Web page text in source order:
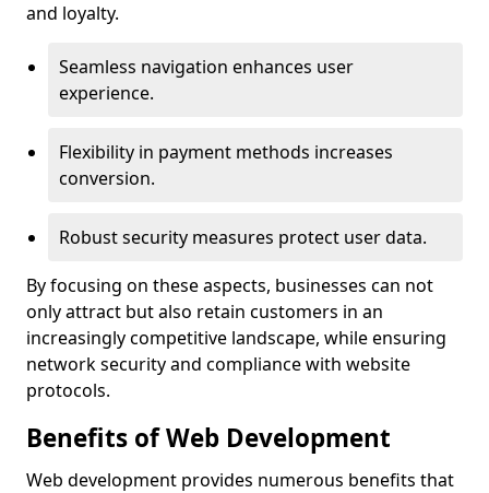
and loyalty.
Seamless navigation enhances user
experience.
Flexibility in payment methods increases
conversion.
Robust security measures protect user data.
By focusing on these aspects, businesses can not
only attract but also retain customers in an
increasingly competitive landscape, while ensuring
network security and compliance with website
protocols.
Benefits of Web Development
Web development provides numerous benefits that